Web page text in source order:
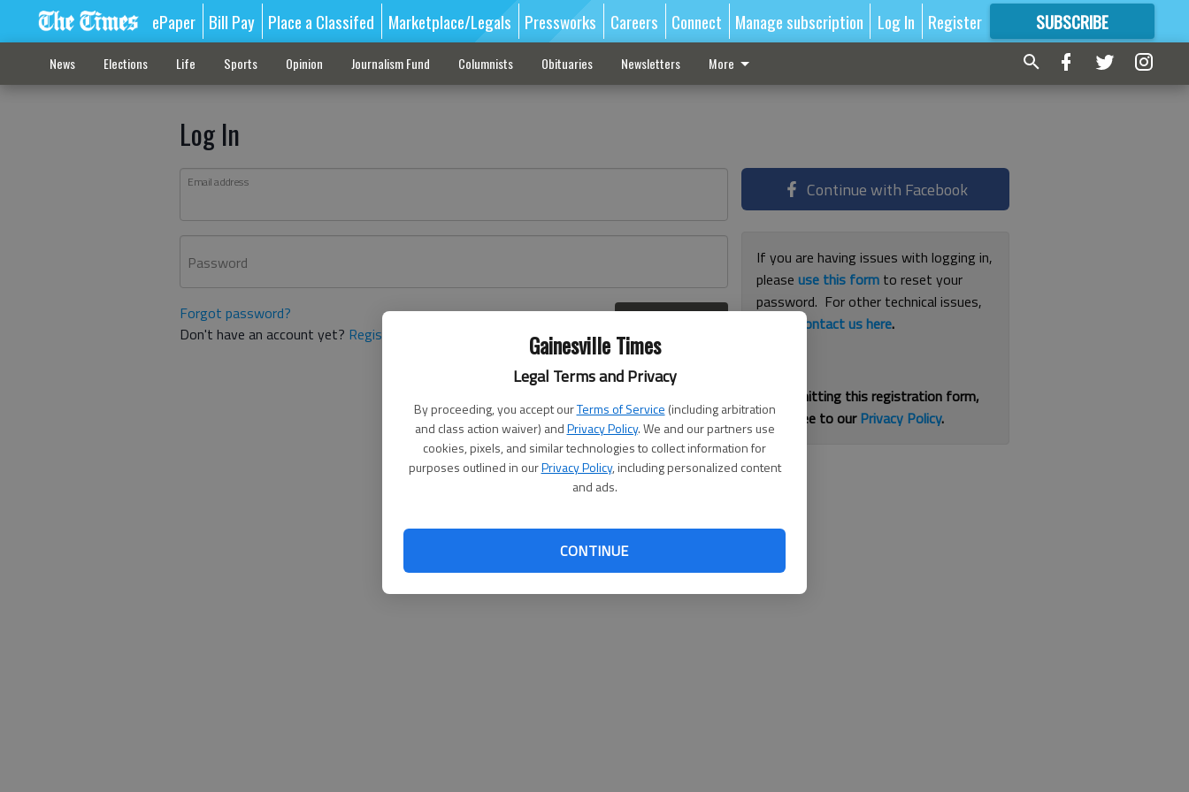
Gainesville Times
Legal Terms and Privacy
By proceeding, you accept ourTerms of Service (including arbitration
and class action waiver) andPrivacy Policy. We and our partners use
cookies, pixels, and similar technologies to collect information for
purposes outlined in ourPrivacy Policy, including personalized content
and ads.
CONTINUE
ePaper Bill Pay Place a Classifed Marketplace/Legals Pressworks Careers Connect Manage subscription Log In Register SUBSCRIBE
FORMORE GREAT CONTENT
News Elections Life Sports Opinion Journalism Fund Columnists Obituaries Newsletters More
Log In
Email address
Password
Forgot password?
Don't have an account yet? Register here
Continue with Facebook
If you are having issues with logging in,
pleaseuse this form to reset your
password. For other technical issues,
contact us here.
By submitting this registration form,
you agree to ourPrivacy Policy.